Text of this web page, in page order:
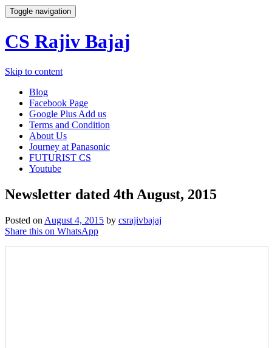
Toggle navigation
CS Rajiv Bajaj
Skip to content
Blog
Facebook Page
Google Plus Add us
Terms and Condition
About Us
Journey at Panasonic
FUTURIST CS
Youtube
Newsletter dated 4th August, 2015
Posted on August 4, 2015 by csrajivbajaj
Share this on WhatsApp